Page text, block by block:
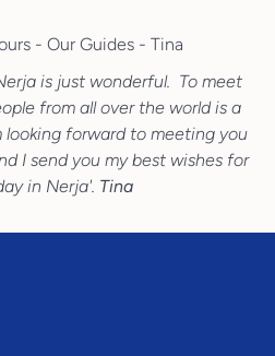
is just wonderful. To meet
from all over the world is a
forward to meeting you
I send you my best wishes for
in Nerja'. Tina